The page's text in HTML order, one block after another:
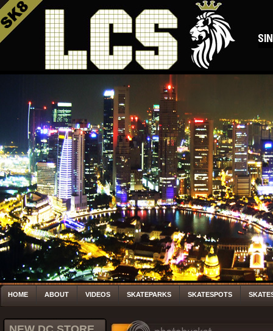
HOME ABOUT VIDEOS SKATEPARKS SKATESPOTS